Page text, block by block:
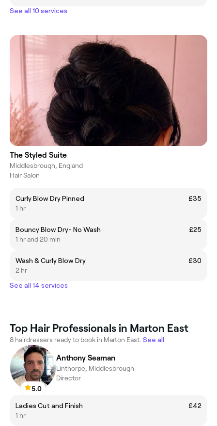
See all 10 services
The Styled Suite
Middlesbrough, England
Hair Salon
Curly Blow Dry Pinned
£35
1 hr
Bouncy Blow Dry- No Wash
£25
1 hr and 20 min
Wash & Curly Blow Dry
£30
2 hr
See all 14 services
Top Hair Professionals in Marton East
8 hairdressers ready to book in Marton East. See all
5.0
Anthony Seaman
Linthorpe, Middlesbrough
Director
Ladies Cut and Finish
£42
1 hr